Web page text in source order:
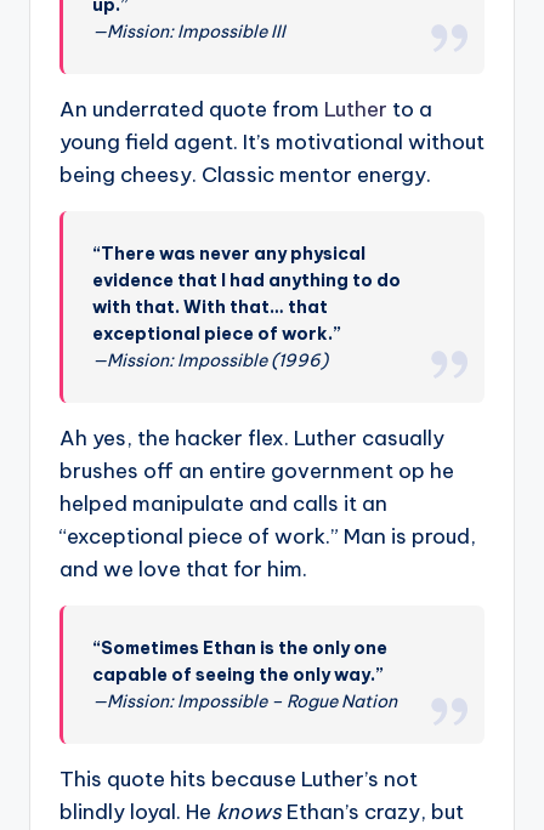
up.”
—Mission: Impossible III
An underrated quote from Luther to a
young field agent. It’s motivational without
being cheesy. Classic mentor energy.
“There was never any physical
evidence that I had anything to do
with that. With that… that
exceptional piece of work.”
—Mission: Impossible (1996)
Ah yes, the hacker flex. Luther casually
brushes off an entire government op he
helped manipulate and calls it an
“exceptional piece of work.” Man is proud,
and we love that for him.
“Sometimes Ethan is the only one
capable of seeing the only way.”
—Mission: Impossible – Rogue Nation
This quote hits because Luther’s not
blindly loyal. He knows Ethan’s crazy, but